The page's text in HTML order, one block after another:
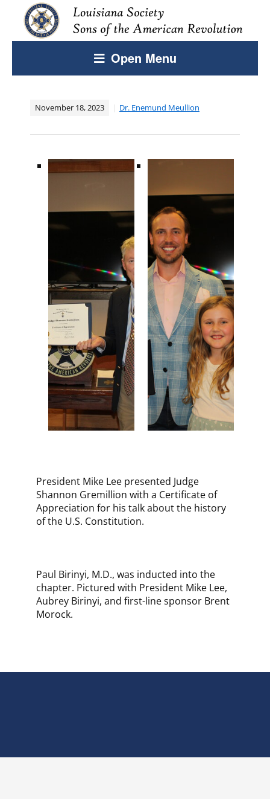
Open Menu
November 18, 2023 Dr. Enemund Meullion
​President Mike Lee presented Judge
Shannon Gremillion with a Certificate of
Appreciation for his talk about the history
of the U.S. Constitution.
Paul Birinyi, M.D., was inducted into the
chapter. Pictured with President Mike Lee,
Aubrey Birinyi, and first-line sponsor Brent
Morock.